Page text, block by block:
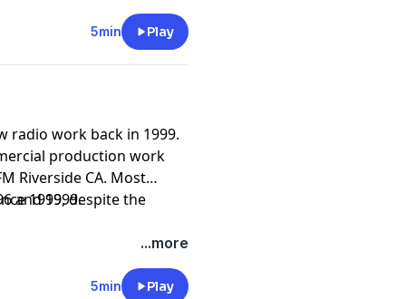
5min Play
radio work back in 1999.
production work
Riverside CA. Most
and 1999.
1999, despite the
...more
5min Play